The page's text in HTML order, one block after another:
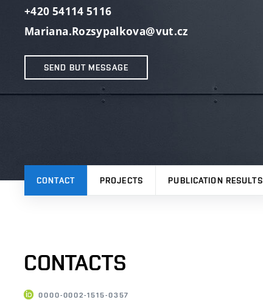
+420 54114 5116
Mariana.Rozsypalkova@vut.cz
SEND BUT MESSAGE
CONTACT PROJECTS PUBLICATION RESULTS
CONTACTS
0000-0002-1515-0357